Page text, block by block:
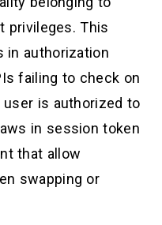
privileges. This
in authorization
failing to check on
is authorized to
in session token
that allow
swapping or